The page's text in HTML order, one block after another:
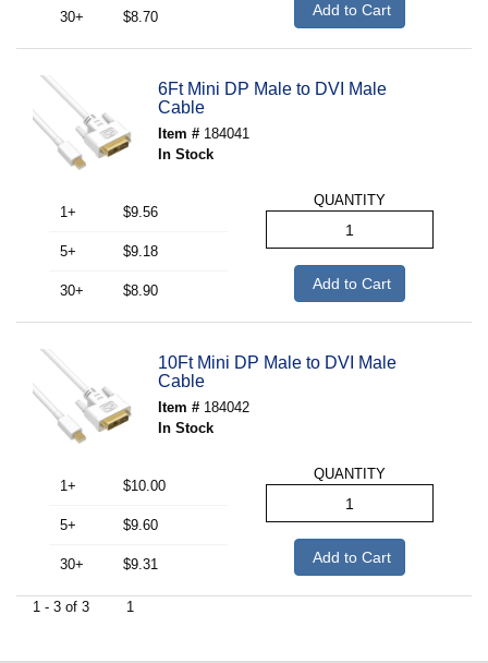
30+ $8.70 Add to Cart
6Ft Mini DP Male to DVI Male
Cable
Item # 184041
In Stock
1+ $9.56
5+ $9.18
30+ $8.90
QUANTITY
Add to Cart
10Ft Mini DP Male to DVI Male
Cable
Item # 184042
In Stock
1+ $10.00
5+ $9.60
30+ $9.31
QUANTITY
Add to Cart
1 - 3 of 3 1